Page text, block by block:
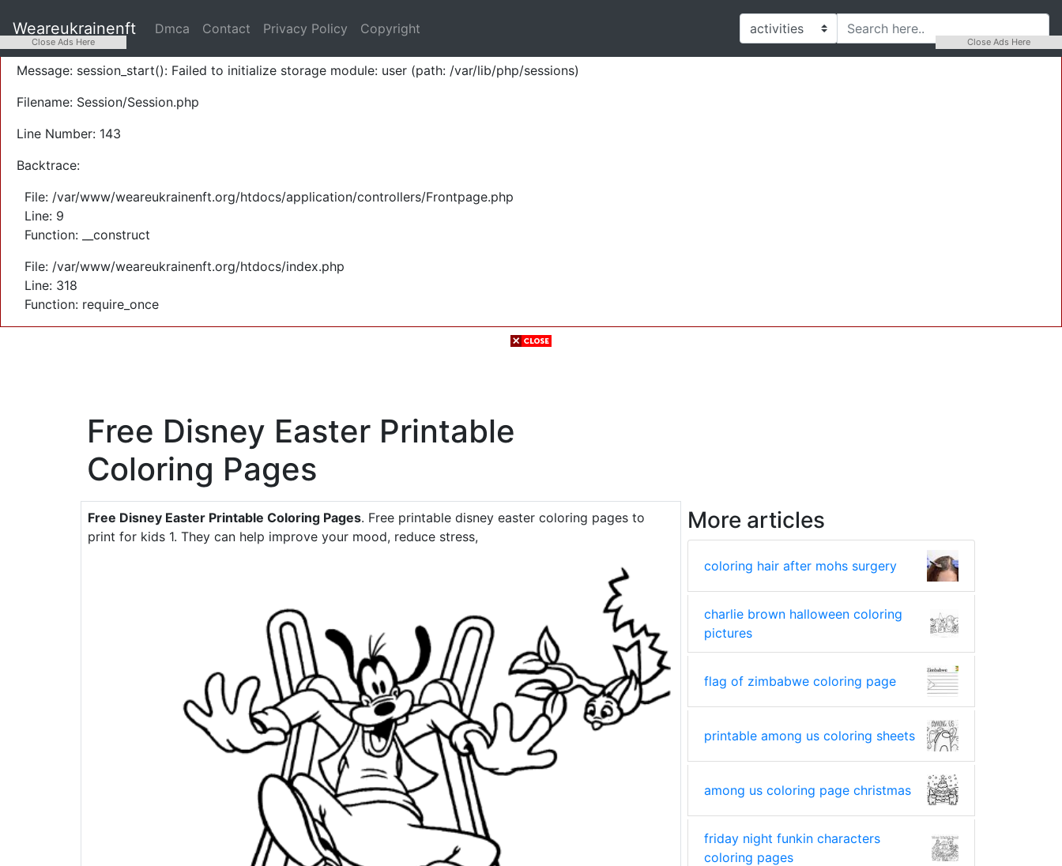
Severity: Warning
Message: session_start(): Failed to initialize storage module: user (path: /var/lib/php/sessions)
Filename: Session/Session.php
Line Number: 143
Backtrace:
File: /var/www/weareukrainenft.org/htdocs/application/controllers/Frontpage.php
Line: 9
Function: __construct
File: /var/www/weareukrainenft.org/htdocs/index.php
Line: 318
Function: require_once
Weareukrainenft Dmca Contact Privacy Policy Copyright
Free Disney Easter Printable
Coloring Pages
Free Disney Easter Printable Coloring Pages. Free printable disney easter coloring pages to
print for kids 1. They can help improve your mood, reduce stress,
More articles
coloring hair after mohs surgery
charlie brown halloween coloring
pictures
flag of zimbabwe coloring page
printable among us coloring sheets
among us coloring page christmas
friday night funkin characters
coloring pages
Close Ads Here Close Ads Here